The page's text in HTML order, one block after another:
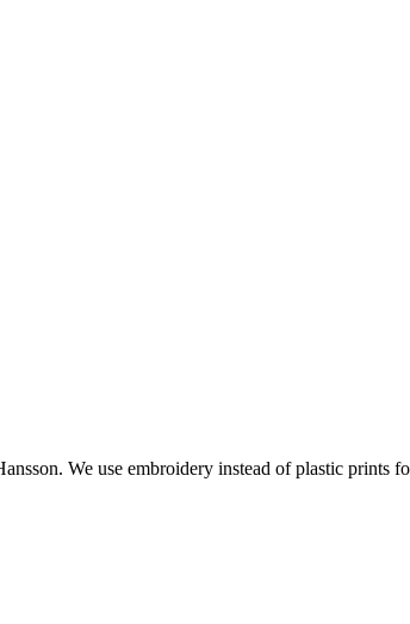
We use embroidery instead of plastic prints